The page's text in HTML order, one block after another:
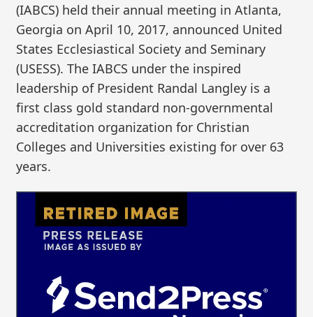
(IABCS) held their annual meeting in Atlanta,
Georgia on April 10, 2017, announced United
States Ecclesiastical Society and Seminary
(USESS). The IABCS under the inspired
leadership of President Randal Langley is a
first class gold standard non-governmental
accreditation organization for Christian
Colleges and Universities existing for over 63
years.